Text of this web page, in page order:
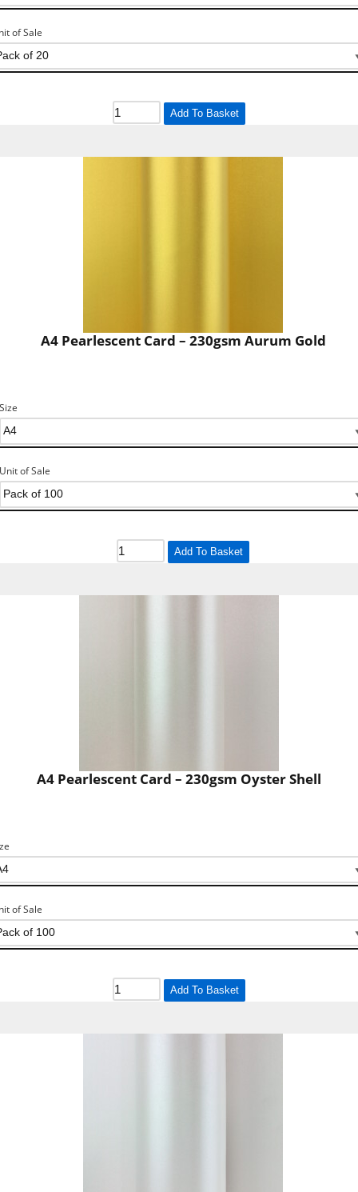
of Sale
Add To Basket
A4 Pearlescent Card – 230gsm Aurum Gold
Size
Unit of Sale
Add To Basket
A4 Pearlescent Card – 230gsm Oyster Shell
of Sale
Add To Basket